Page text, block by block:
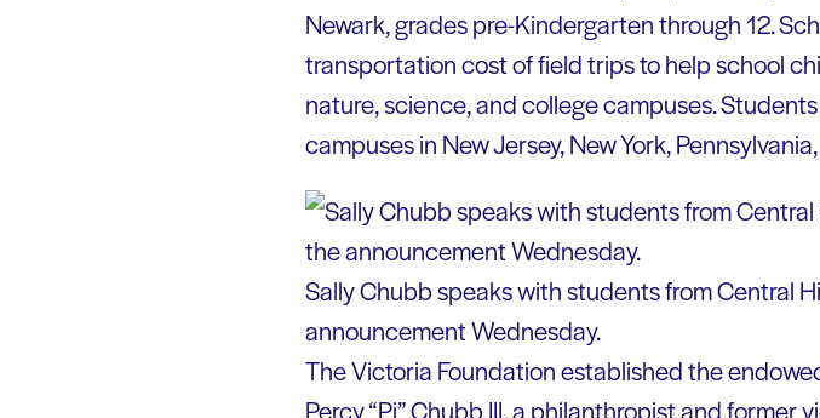
Newark, grades pre-Kindergarten through 12.
transportation cost of field trips to help school
nature, science, and college campuses.
campuses in New Jersey, New York,
Sally Chubb speaks with students from Central
announcement Wednesday.
The Victoria Foundation established the
Percy “Pi” Chubb III, a philanthropist and